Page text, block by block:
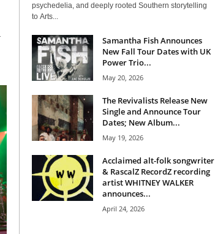
psychedelia, and deeply rooted Southern storytelling
to Arts...
Samantha Fish Announces
New Fall Tour Dates with UK
Power Trio...
May 20, 2026
The Revivalists Release New
Single and Announce Tour
Dates; New Album...
May 19, 2026
Acclaimed alt-folk songwriter
& RascalZ RecordZ recording
artist WHITNEY WALKER
announces...
April 24, 2026